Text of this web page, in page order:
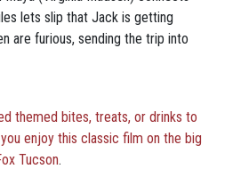
lets slip that Jack is getting
are furious, sending the trip into
themed bites, treats, or drinks to
enjoy this classic film on the big
Tucson.